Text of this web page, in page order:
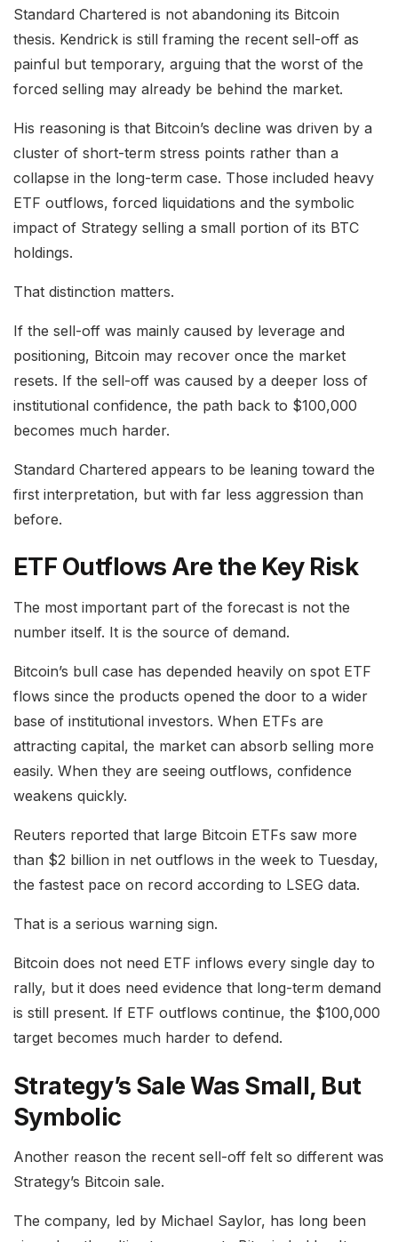
Standard Chartered is not abandoning its Bitcoin
thesis. Kendrick is still framing the recent sell-off as
painful but temporary, arguing that the worst of the
forced selling may already be behind the market.
His reasoning is that Bitcoin’s decline was driven by a
cluster of short-term stress points rather than a
collapse in the long-term case. Those included heavy
ETF outflows, forced liquidations and the symbolic
impact of Strategy selling a small portion of its BTC
holdings.
That distinction matters.
If the sell-off was mainly caused by leverage and
positioning, Bitcoin may recover once the market
resets. If the sell-off was caused by a deeper loss of
institutional confidence, the path back to $100,000
becomes much harder.
Standard Chartered appears to be leaning toward the
first interpretation, but with far less aggression than
before.
ETF Outflows Are the Key Risk
The most important part of the forecast is not the
number itself. It is the source of demand.
Bitcoin’s bull case has depended heavily on spot ETF
flows since the products opened the door to a wider
base of institutional investors. When ETFs are
attracting capital, the market can absorb selling more
easily. When they are seeing outflows, confidence
weakens quickly.
Reuters reported that large Bitcoin ETFs saw more
than $2 billion in net outflows in the week to Tuesday,
the fastest pace on record according to LSEG data.
That is a serious warning sign.
Bitcoin does not need ETF inflows every single day to
rally, but it does need evidence that long-term demand
is still present. If ETF outflows continue, the $100,000
target becomes much harder to defend.
Strategy’s Sale Was Small, But
Symbolic
Another reason the recent sell-off felt so different was
Strategy’s Bitcoin sale.
The company, led by Michael Saylor, has long been